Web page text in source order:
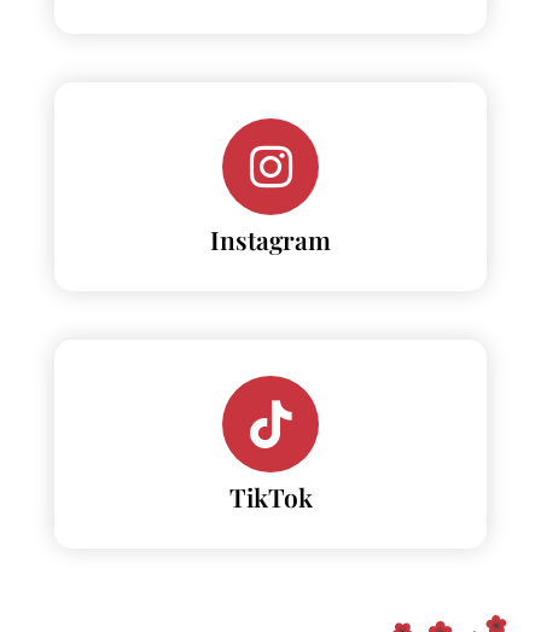
Instagram
TikTok